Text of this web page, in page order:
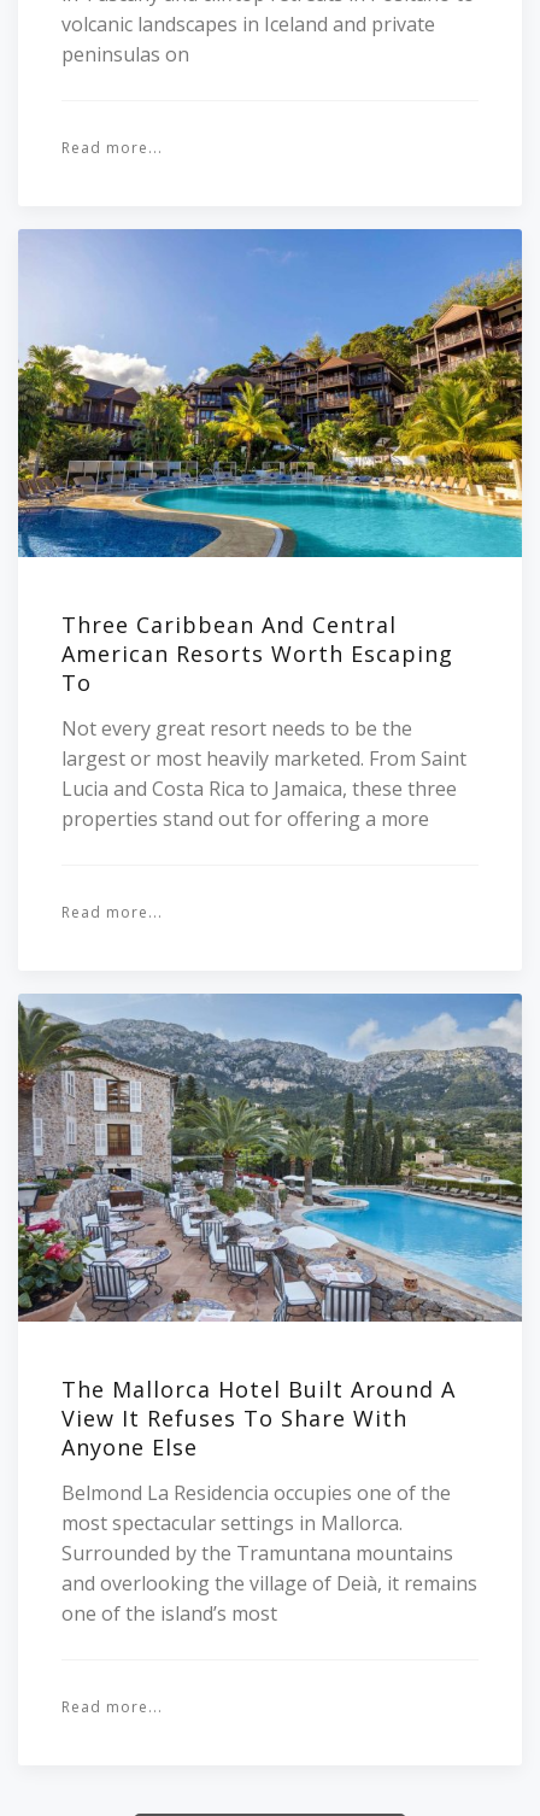
volcanic landscapes in Iceland and private
peninsulas on
Read more...
Three Caribbean And Central
American Resorts Worth Escaping
To
Not every great resort needs to be the
largest or most heavily marketed. From Saint
Lucia and Costa Rica to Jamaica, these three
properties stand out for offering a more
Read more...
The Mallorca Hotel Built Around A
View It Refuses To Share With
Anyone Else
Belmond La Residencia occupies one of the
most spectacular settings in Mallorca.
Surrounded by the Tramuntana mountains
and overlooking the village of Deià, it remains
one of the island’s most
Read more...